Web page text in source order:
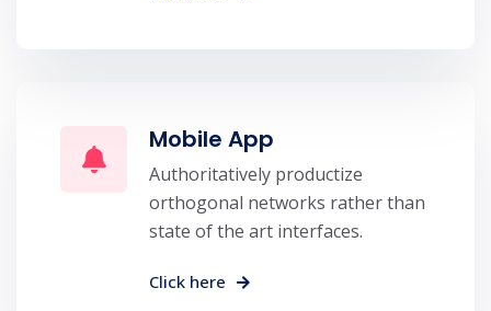
Mobile App
Authoritatively productize
orthogonal networks rather than
state of the art interfaces.
Click here